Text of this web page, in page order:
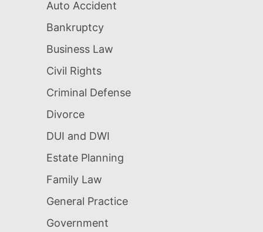
Auto Accident
Bankruptcy
Business Law
Civil Rights
Criminal Defense
Divorce
DUI and DWI
Estate Planning
Family Law
General Practice
Government